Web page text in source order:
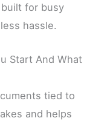
for busy
hassle.
Start And What
tied to
and helps